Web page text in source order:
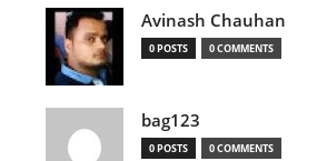
Avinash Chauhan
0 POSTS 0 COMMENTS
bag123
0 POSTS 0 COMMENTS